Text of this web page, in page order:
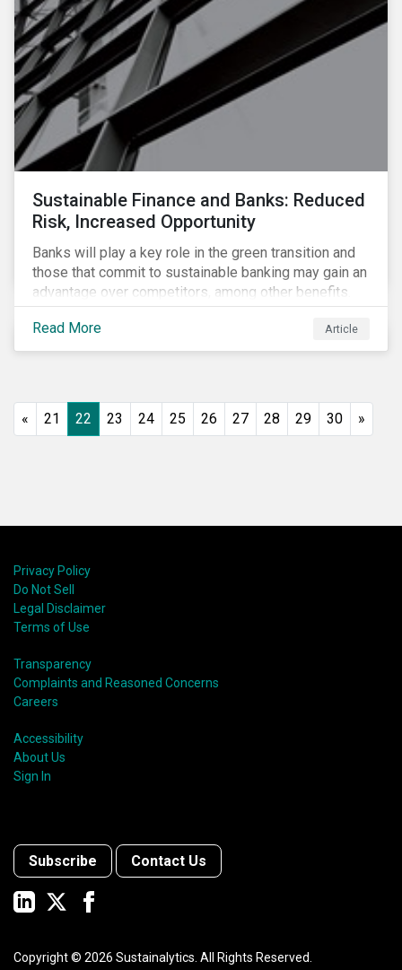
Sustainable Finance and Banks: Reduced
Risk, Increased Opportunity
Banks will play a key role in the green transition and
those that commit to sustainable banking may gain an
advantage over competitors, among other benefits.
Indeed, banks are uniquely positioned to participate
in and benefit from the transition to a green economy.
Read More Article
« 21 22 23 24 25 26 27 28 29 30 »
Privacy Policy
Do Not Sell
Legal Disclaimer
Terms of Use
Transparency
Complaints and Reasoned Concerns
Careers
Accessibility
About Us
Sign In
Subscribe Contact Us
Copyright © 2026 Sustainalytics. All Rights Reserved.